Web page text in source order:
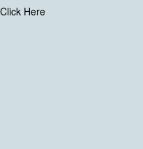
Click Here